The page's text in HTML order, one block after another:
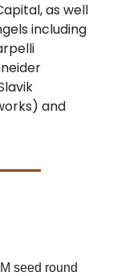
as well
including
and
seed round